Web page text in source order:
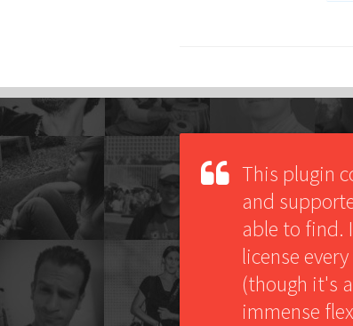
This plugin
and
able to find.
license
(though it's
immense